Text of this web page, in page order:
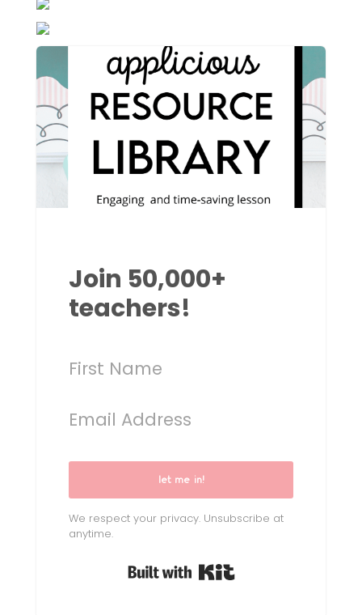
Join 50,000+
teachers!
let me in!
We respect your privacy. Unsubscribe at
anytime.
Built with Kit